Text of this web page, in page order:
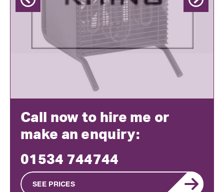
Call now to hire me or
make an enquiry:
01534 744744
SEE PRICES